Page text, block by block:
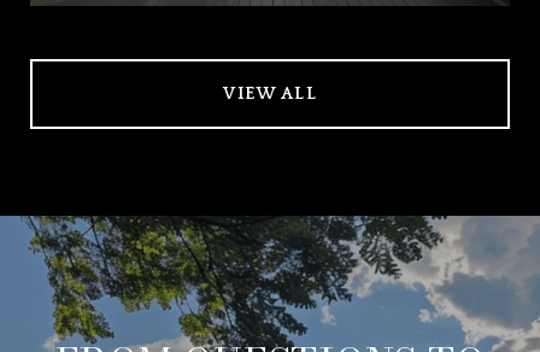
VIEW ALL